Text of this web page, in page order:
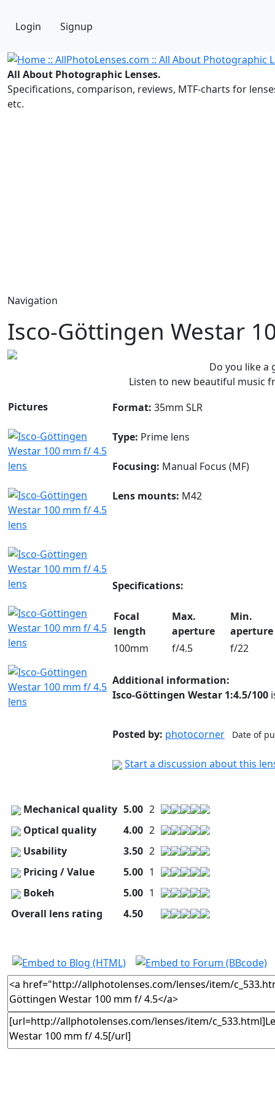
Login Signup
All About Photographic Lenses.
Specifications, comparison, reviews, MTF-charts for
etc.
Navigation
Isco-Göttingen Westar
Do you like a
Listen to new beautiful music
Pictures
Format: 35mm SLR
Type: Prime lens
Focusing: Manual Focus (MF)
Lens mounts: M42
Specifications:
Focal
length
Max.
aperture
Min.
aperture
100mm
f/4.5 f/22
Additional information:
Isco-Göttingen Westar 1:4.5/100
Posted by: photocorner Date of
Start a discussion about this
Mechanical quality 5.00 2
Optical quality
4.00 2
Usability
3.50 2
Pricing / Value
5.00 1
Bokeh
5.00 1
Overall lens rating
4.50